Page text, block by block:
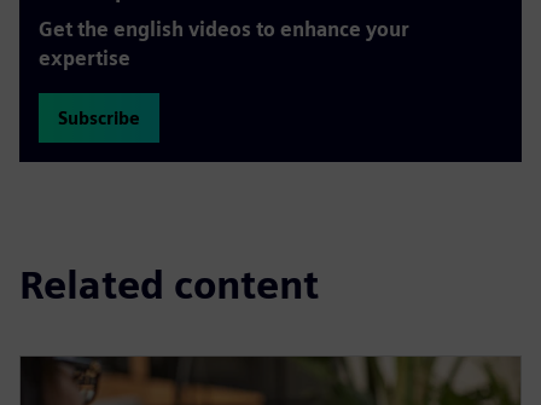
Get the english videos to enhance your
expertise
Subscribe
Related content